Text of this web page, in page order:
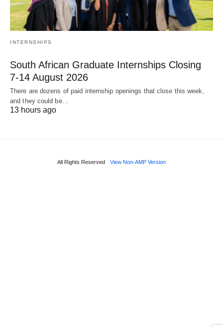
INTERNSHIPS
South African Graduate Internships Closing
7‑14 August 2026
There are dozens of paid internship openings that close this week,
and they could be…
13 hours ago
All Rights Reserved View Non-AMP Version